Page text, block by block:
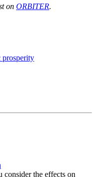
on ORBITER.
prosperity
the effects on